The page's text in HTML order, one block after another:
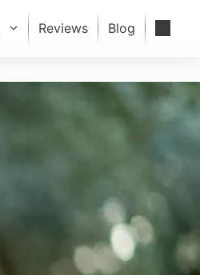
Reviews Blog